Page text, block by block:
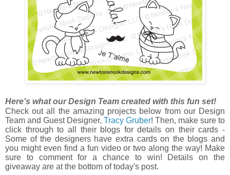
Here's what our Design Team created with this fun set!
Check out all the amazing projects below from our Design
Team and Guest Designer, Tracy Gruber! Then, make sure to
click through to all their blogs for details on their cards -
Some of the designers have extra cards on the blogs and
you might even find a fun video or two along the way! Make
sure to comment for a chance to win! Details on the
giveaway are at the bottom of today's post.